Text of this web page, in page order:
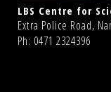
LBS Centre for
Extra Police Road,
Ph: 0471 2324396